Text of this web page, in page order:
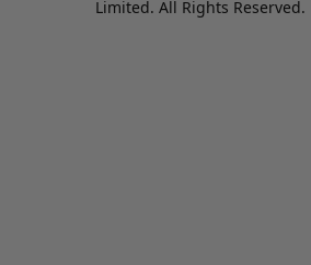
Limited. All Rights Reserved.